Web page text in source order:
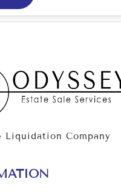
Liquidation Company